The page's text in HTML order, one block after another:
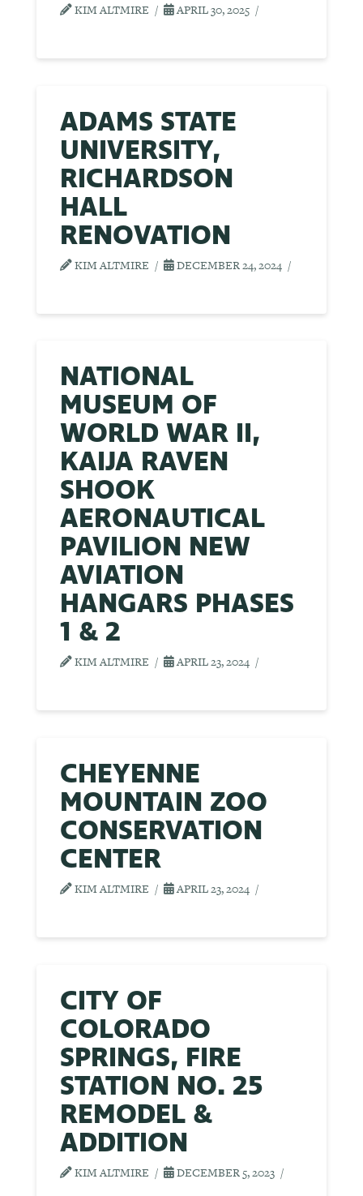
KIM ALTMIRE APRIL 30, 2025
ADAMS STATE
UNIVERSITY,
RICHARDSON
HALL
RENOVATION
KIM ALTMIRE DECEMBER 24, 2024
NATIONAL
MUSEUM OF
WORLD WAR II,
KAIJA RAVEN
SHOOK
AERONAUTICAL
PAVILION NEW
AVIATION
HANGARS PHASES
1 & 2
KIM ALTMIRE APRIL 23, 2024
CHEYENNE
MOUNTAIN ZOO
CONSERVATION
CENTER
KIM ALTMIRE APRIL 23, 2024
CITY OF
COLORADO
SPRINGS, FIRE
STATION NO. 25
REMODEL &
ADDITION
KIM ALTMIRE DECEMBER 5, 2023